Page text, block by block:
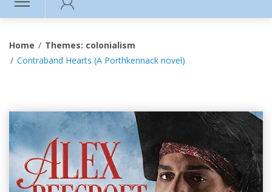
Home
Themes: colonialism
Contraband Hearts (A Porthkennack novel)